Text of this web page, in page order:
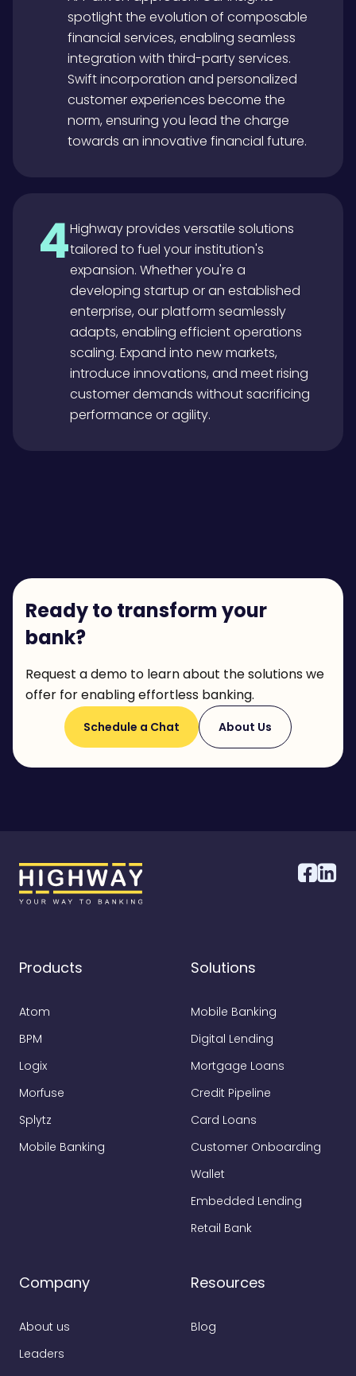
spotlight the evolution of composable
financial services, enabling seamless
integration with third-party services.
Swift incorporation and personalized
customer experiences become the
norm, ensuring you lead the charge
towards an innovative financial future.
4Highway provides versatile solutions
tailored to fuel your institution's
expansion. Whether you're a
developing startup or an established
enterprise, our platform seamlessly
adapts, enabling efficient operations
scaling. Expand into new markets,
introduce innovations, and meet rising
customer demands without sacrificing
performance or agility.
Ready to transform your
bank?
Request a demo to learn about the solutions we
offer for enabling effortless banking.
Schedule a Chat About Us
Products
Atom
BPM
Logix
Morfuse
Splytz
Mobile Banking
Solutions
Mobile Banking
Digital Lending
Mortgage Loans
Credit Pipeline
Card Loans
Customer Onboarding
Wallet
Embedded Lending
Retail Bank
Company
About us
Leaders
Resources
Blog